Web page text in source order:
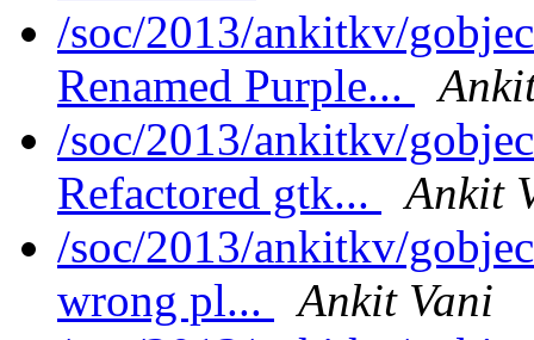
/soc/2013/ankitkv/
Renamed Purple...
/soc/2013/ankitkv/
Refactored gtk...
Ankit
/soc/2013/ankitkv/
wrong pl...
Ankit Vani